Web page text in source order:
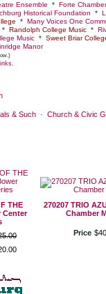
Ensemble * Forte
Historical Foundation *
* Many Voices One
* Randolph College Music*
Music* Sweet Briar
Manor
& Such · Church & Civic
THE
Center
.00
00
270207 TRIO
Chamber
Price $40